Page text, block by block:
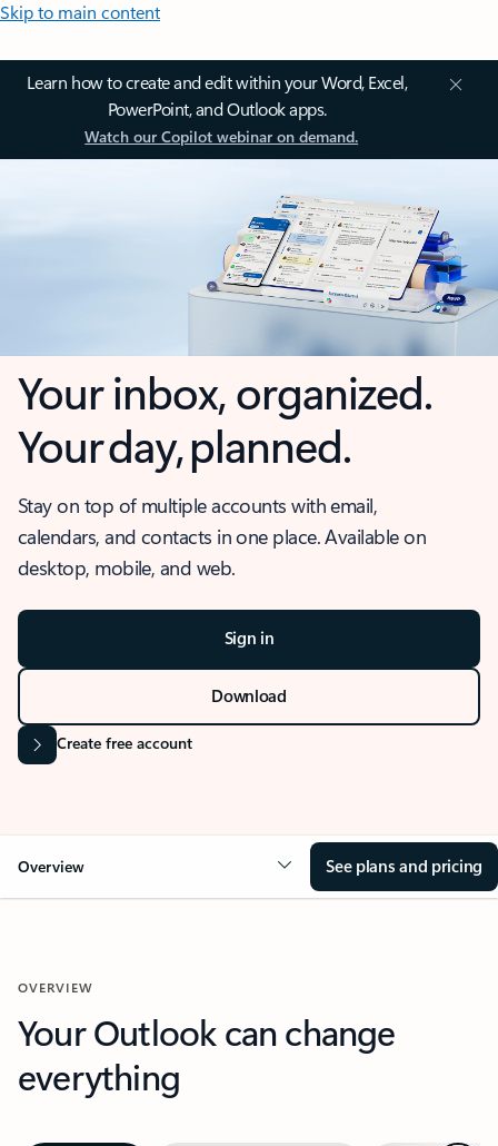
Skip to main content
Learn how to create and edit within your Word, Excel,
PowerPoint, and Outlook apps.
Watch our Copilot webinar on demand.
Your inbox, organized.
Your day, planned.
Stay on top of multiple accounts with email,
calendars, and contacts in one place. Available on
desktop, mobile, and web.
Sign in
Download
Create free account
Overview See plans and pricing
OVERVIEW
Your Outlook can change
everything